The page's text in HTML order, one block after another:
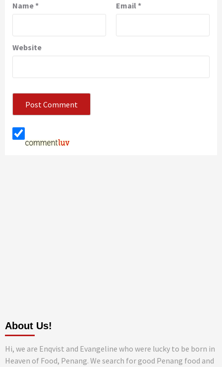
Name* Email*
Website
About Us!
Hi, we are Enqvist and Evangeline who were lucky to be born in
Heaven of Food, Penang. We search for good Penang food and